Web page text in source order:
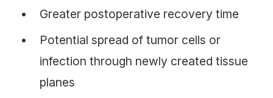
Greater postoperative recovery time
Potential spread of tumor cells or
infection through newly created tissue
planes